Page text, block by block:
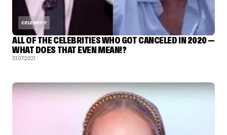
CELEBRITY
ALL OF THE CELEBRITIES WHO GOT CANCELED IN 2020 —
WHAT DOES THAT EVEN MEAN!?
01.07.2021